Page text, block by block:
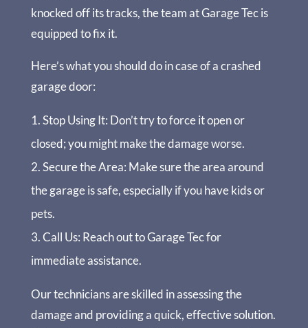
knocked off its tracks, the team at Garage Tec is
equipped to fix it.
Here’s what you should do in case of a crashed
garage door:
Stop Using It: Don’t try to force it open or
closed; you might make the damage worse.
Secure the Area: Make sure the area around
the garage is safe, especially if you have kids or
pets.
Call Us: Reach out to Garage Tec for
immediate assistance.
Our technicians are skilled in assessing the
damage and providing a quick, effective solution.